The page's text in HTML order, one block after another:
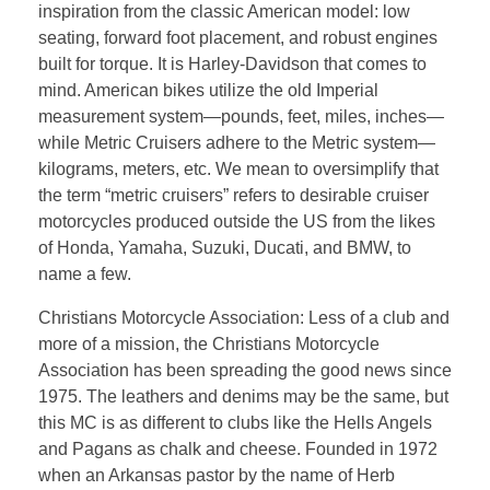
inspiration from the classic American model: low
seating, forward foot placement, and robust engines
built for torque. It is Harley-Davidson that comes to
mind. American bikes utilize the old Imperial
measurement system—pounds, feet, miles, inches—
while Metric Cruisers adhere to the Metric system—
kilograms, meters, etc. We mean to oversimplify that
the term “metric cruisers” refers to desirable cruiser
motorcycles produced outside the US from the likes
of Honda, Yamaha, Suzuki, Ducati, and BMW, to
name a few.
Christians Motorcycle Association: Less of a club and
more of a mission, the Christians Motorcycle
Association has been spreading the good news since
1975. The leathers and denims may be the same, but
this MC is as different to clubs like the Hells Angels
and Pagans as chalk and cheese. Founded in 1972
when an Arkansas pastor by the name of Herb